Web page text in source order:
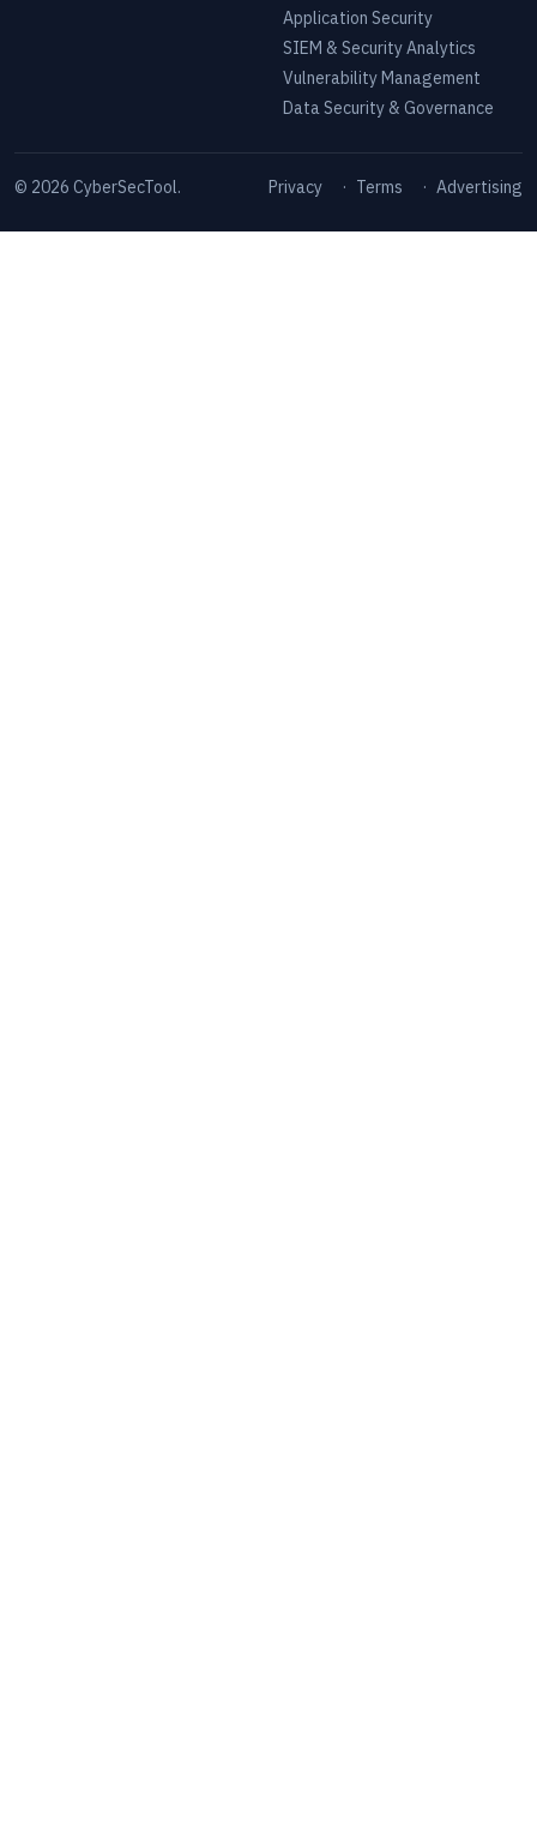
Application Security
SIEM & Security Analytics
Vulnerability Management
Data Security & Governance
© 2026 CyberSecTool. Privacy · Terms · Advertising